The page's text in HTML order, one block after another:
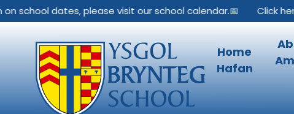
Skip to content ↓
dates, please visit our school calendar.📅 Click here to
Home
Hafan